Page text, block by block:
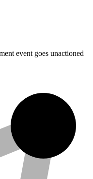
event goes unactioned